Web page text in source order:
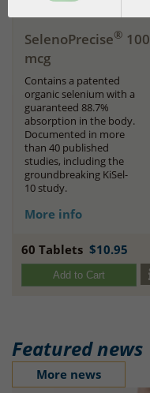
SelenoPrecise® 100
mcg
Contains a patented
organic selenium with a
guaranteed 88.7%
absorption in the body.
Documented in more
than 40 published
studies, including the
groundbreaking KiSel-
10 study.
More info
60 Tablets $10.95
Add to Cart
Featured news
More news